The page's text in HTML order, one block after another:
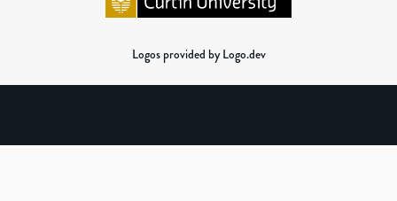
Logos provided by Logo.dev